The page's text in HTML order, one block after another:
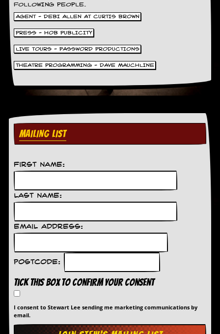
FOLLOWING PEOPLE.
AGENT - DEBI ALLEN AT CURTIS BROWN
PRESS - HOB PUBLICITY
LIVE TOURS - PASSWORD PRODUCTIONS
THEATRE PROGRAMMING - DAVE MAUCHLINE
MAILING LIST
First Name:
Last Name:
Email Address:
Postcode:
Tick this box to confirm your consent
I consent to Stewart Lee sending me marketing communications by
email.